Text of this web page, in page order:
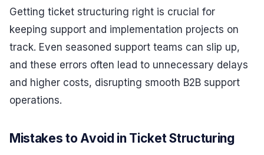
Getting ticket structuring right is crucial for
keeping support and implementation projects on
track. Even seasoned support teams can slip up,
and these errors often lead to unnecessary delays
and higher costs, disrupting smooth B2B support
operations.
Mistakes to Avoid in Ticket Structuring